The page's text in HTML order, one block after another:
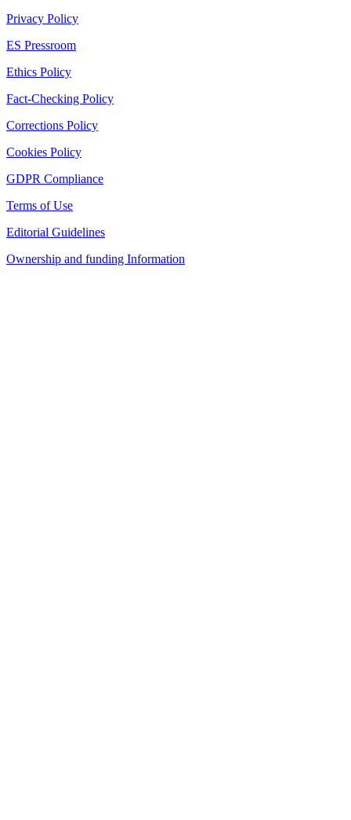
Privacy Policy
ES Pressroom
Ethics Policy
Fact-Checking Policy
Corrections Policy
Cookies Policy
GDPR Compliance
Terms of Use
Editorial Guidelines
Ownership and funding Information